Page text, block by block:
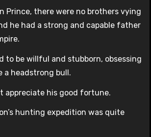
Prince, there were no brothers vying
he had a strong and capable father
to be willful and stubborn, obsessing
a headstrong bull.
appreciate his good fortune.
hunting expedition was quite